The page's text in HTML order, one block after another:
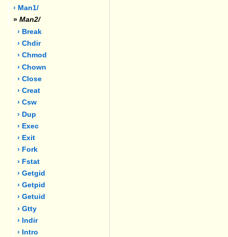
› Man1/
» Man2/
› Break
› Chdir
› Chmod
› Chown
› Close
› Creat
› Csw
› Dup
› Exec
› Exit
› Fork
› Fstat
› Getgid
› Getpid
› Getuid
› Gtty
› Indir
› Intro